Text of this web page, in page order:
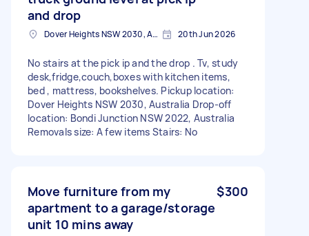
and drop
Dover Heights NSW 2030, Australia 20th Jun 2026
No stairs at the pick ip and the drop . Tv, study
desk,fridge,couch,boxes with kitchen items,
bed , mattress, bookshelves. Pickup location:
Dover Heights NSW 2030, Australia Drop-off
location: Bondi Junction NSW 2022, Australia
Removals size: A few items Stairs: No
Move furniture from my
apartment to a garage/storage
unit 10 mins away
$300